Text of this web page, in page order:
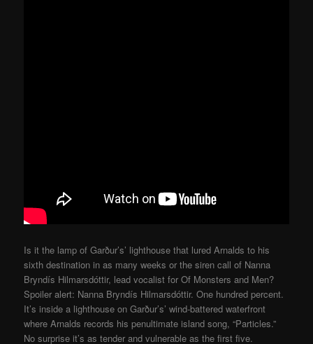
Is it the lamp of Garður’s’ lighthouse that lured Arnalds to his
sixth destination in as many weeks or the siren call of Nanna
Bryndís Hilmarsdóttir, lead vocalist for Of Monsters and Men?
Spoiler alert: Nanna Bryndís Hilmarsdóttir. One hundred percent.
It’s inside a lighthouse on Garður’s’ wind-battered waterfront
where Arnalds records his penultimate island song, “Particles.”
No surprise it’s as tender and vulnerable as the first five.